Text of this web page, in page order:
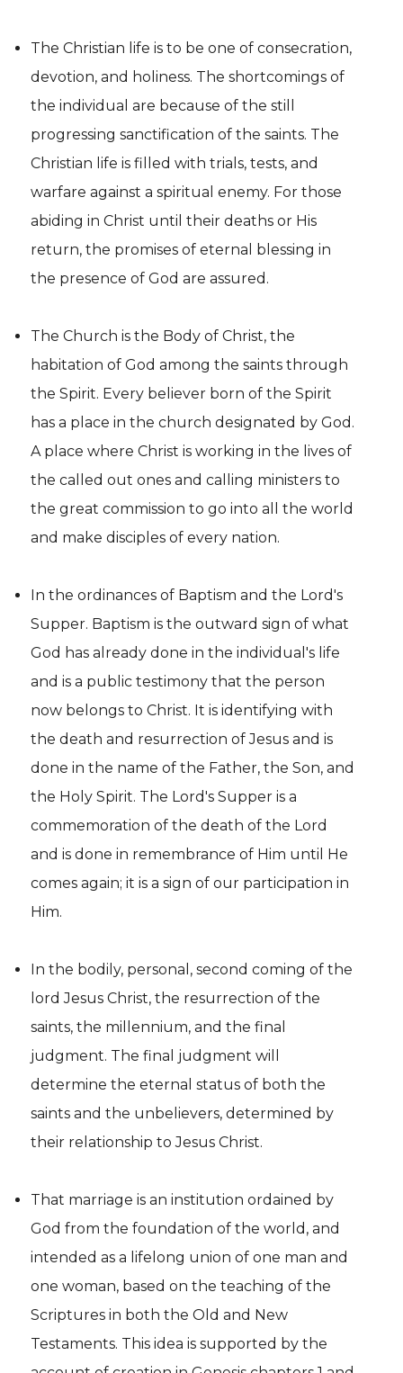
The Christian life is to be one of consecration,
devotion, and holiness. The shortcomings of
the individual are because of the still
progressing sanctification of the saints. The
Christian life is filled with trials, tests, and
warfare against a spiritual enemy. For those
abiding in Christ until their deaths or His
return, the promises of eternal blessing in
the presence of God are assured.
The Church is the Body of Christ, the
habitation of God among the saints through
the Spirit. Every believer born of the Spirit
has a place in the church designated by God.
A place where Christ is working in the lives of
the called out ones and calling ministers to
the great commission to go into all the world
and make disciples of every nation.
In the ordinances of Baptism and the Lord's
Supper. Baptism is the outward sign of what
God has already done in the individual's life
and is a public testimony that the person
now belongs to Christ. It is identifying with
the death and resurrection of Jesus and is
done in the name of the Father, the Son, and
the Holy Spirit. The Lord's Supper is a
commemoration of the death of the Lord
and is done in remembrance of Him until He
comes again; it is a sign of our participation in
Him.
In the bodily, personal, second coming of the
lord Jesus Christ, the resurrection of the
saints, the millennium, and the final
judgment. The final judgment will
determine the eternal status of both the
saints and the unbelievers, determined by
their relationship to Jesus Christ.
That marriage is an institution ordained by
God from the foundation of the world, and
intended as a lifelong union of one man and
one woman, based on the teaching of the
Scriptures in both the Old and New
Testaments. This idea is supported by the